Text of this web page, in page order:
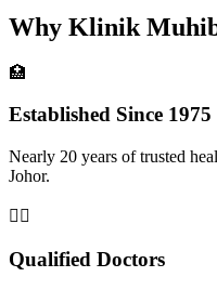
Why Klinik
🏥
Established Since 1975
Nearly 20 years of trusted
Johor.
👨‍⚕️
Qualified Doctors